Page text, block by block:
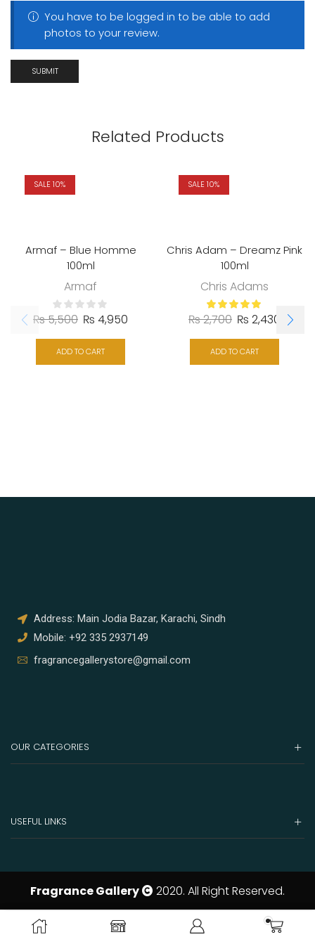
You have to be logged in to be able to add
photos to your review.
Related Products
SALE 10%
Armaf – Blue Homme
100ml
Armaf
₨5,500 ₨ 4,950
ADD TO CART
SALE 10%
Chris Adam – Dreamz Pink
100ml
Chris Adams
₨2,700 ₨ 2,430
ADD TO CART
Address: Main Jodia Bazar, Karachi, Sindh
Mobile: +92 335 2937149
fragrancegallerystore@gmail.com
OUR CATEGORIES
USEFUL LINKS
Fragrance Gallery 2020. All Right Reserved.
ADD TO CART BUY NOW